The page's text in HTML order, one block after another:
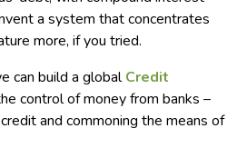
a system that concentrates
more, if you tried.
can build a globalCredit
control of money from banks –
and commoning the means of